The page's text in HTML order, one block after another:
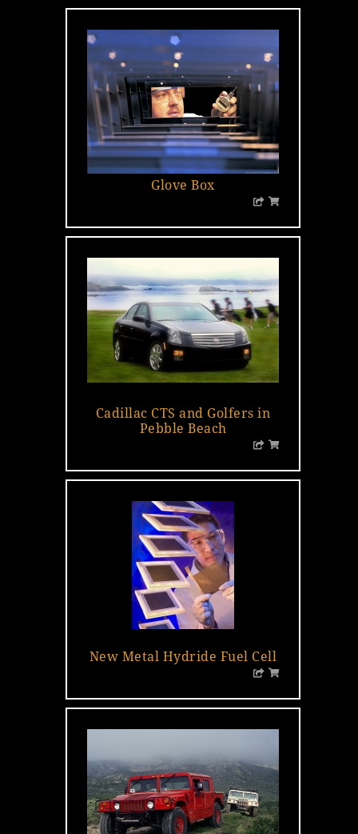
Glove Box
Cadillac CTS and Golfers in
Pebble Beach
…
New Metal Hydride Fuel Cell